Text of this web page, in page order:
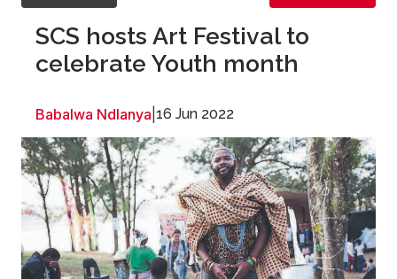
SCS hosts Art Festival to
celebrate Youth month
Babalwa Ndlanya 16 Jun 2022